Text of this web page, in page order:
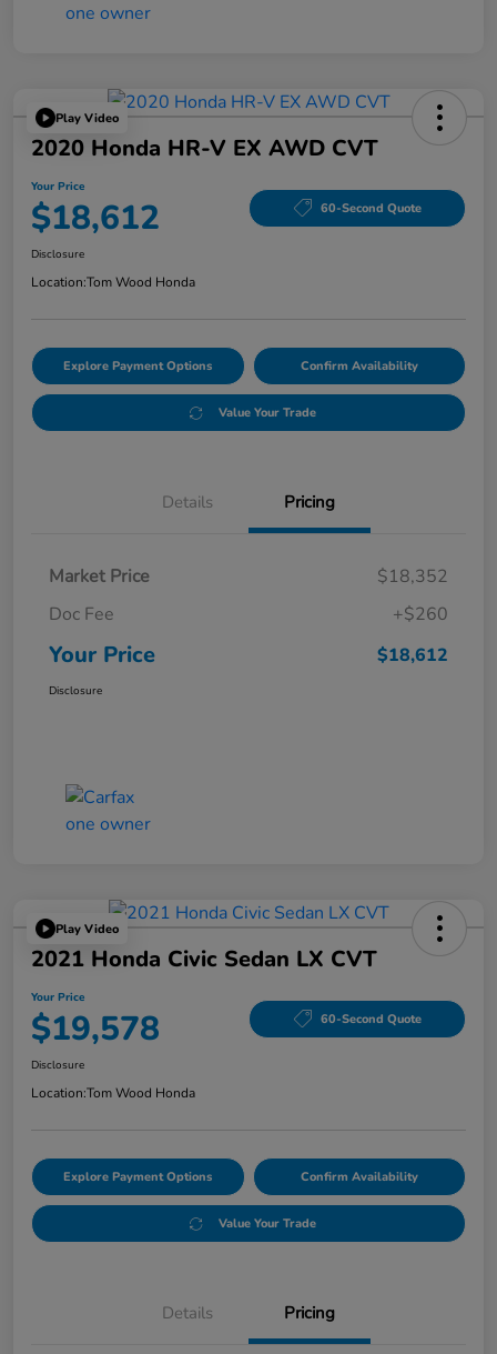
Play Video
2020 Honda HR-V EX AWD CVT
Your Price
$18,612 60-Second Quote
Disclosure
Location:Tom Wood Honda
Explore Payment Options Confirm Availability
Value Your Trade
Details Pricing
Market Price
$18,352
Doc Fee
+$260
Your Price $18,612
Disclosure
Play Video
2021 Honda Civic Sedan LX CVT
Your Price
$19,578 60-Second Quote
Disclosure
Location:Tom Wood Honda
Explore Payment Options Confirm Availability
Value Your Trade
Details Pricing